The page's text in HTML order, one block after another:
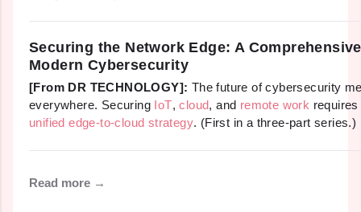
Securing the Network Edge: A
Modern Cybersecurity
[From DR TECHNOLOGY]: The future of cybersecurity
everywhere. Securing IoT,cloud, and remote work requires
unified edge-to-cloud strategy. (First in a three-part series.)
Read more →